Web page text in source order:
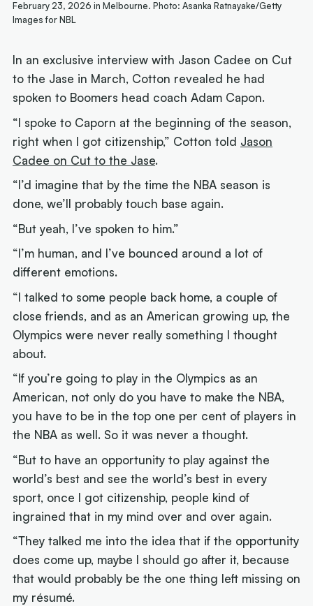
February 23, 2026 in Melbourne. Photo: Asanka Ratnayake/Getty
Images for NBL
In an exclusive interview with Jason Cadee on Cut
to the Jase in March, Cotton revealed he had
spoken to Boomers head coach Adam Capon.
“I spoke to Caporn at the beginning of the season,
right when I got citizenship,” Cotton told Jason
Cadee on Cut to the Jase.
“I’d imagine that by the time the NBA season is
done, we’ll probably touch base again.
“But yeah, I’ve spoken to him.”
“I’m human, and I’ve bounced around a lot of
different emotions.
“I talked to some people back home, a couple of
close friends, and as an American growing up, the
Olympics were never really something I thought
about.
“If you’re going to play in the Olympics as an
American, not only do you have to make the NBA,
you have to be in the top one per cent of players in
the NBA as well. So it was never a thought.
“But to have an opportunity to play against the
world’s best and see the world’s best in every
sport, once I got citizenship, people kind of
ingrained that in my mind over and over again.
“They talked me into the idea that if the opportunity
does come up, maybe I should go after it, because
that would probably be the one thing left missing on
my résumé.